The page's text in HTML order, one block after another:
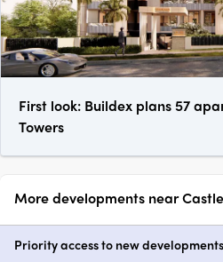
First look: Buildex plans 57
Towers
More developments near
Larool Crescent,
Priority access to new